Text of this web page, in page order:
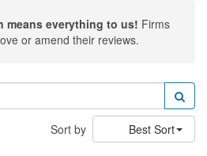
means everything to us! Firms
or amend their reviews.
Sort by Best Sort